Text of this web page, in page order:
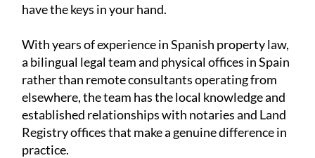
have the keys in your hand.
With years of experience in Spanish property law,
a bilingual legal team and physical offices in Spain
rather than remote consultants operating from
elsewhere, the team has the local knowledge and
established relationships with notaries and Land
Registry offices that make a genuine difference in
practice.